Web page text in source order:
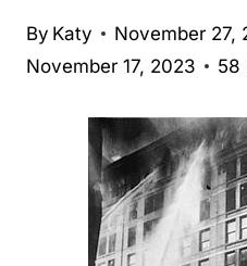
By Katy
November 27,
November 17, 2023
58